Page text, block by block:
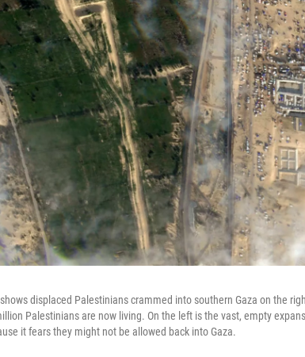
displaced Palestinians crammed into southern Gaza on the
Palestinians are now living. On the left is the vast, empty
it fears they might not be allowed back into Gaza.